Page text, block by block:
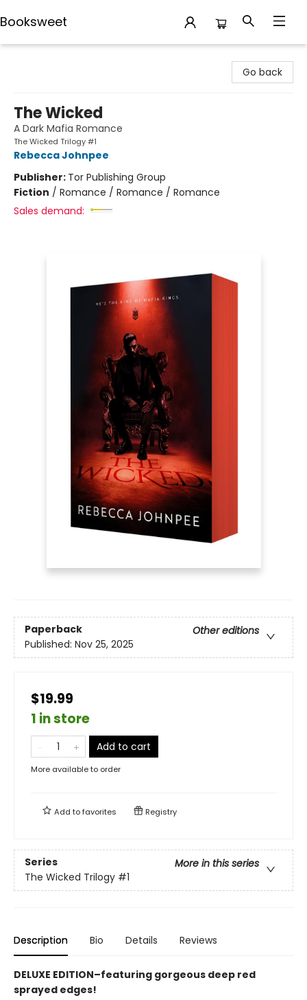
Booksweet
Go back
The Wicked
A Dark Mafia Romance
The Wicked Trilogy #1
Rebecca Johnpee
Publisher: Tor Publishing Group
Fiction / Romance / Romance / Romance
Sales demand:
Paperback
Other editions
Published: Nov 25, 2025
$19.99
1 in store
Add to cart
More available to order
Add tofavorites Registry
Series
More in this series
The Wicked Trilogy #1
Description Bio Details Reviews
DELUXE EDITION–featuring gorgeous deep red
sprayed edges!